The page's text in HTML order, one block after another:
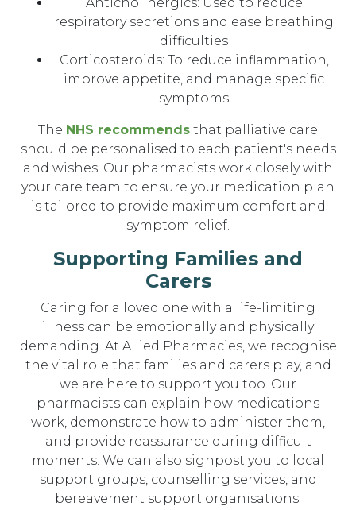
respiratory secretions and ease breathing
difficulties
Corticosteroids: To reduce inflammation,
improve appetite, and manage specific
symptoms
The NHS recommends that palliative care
should be personalised to each patient's needs
and wishes. Our pharmacists work closely with
your care team to ensure your medication plan
is tailored to provide maximum comfort and
symptom relief.
Supporting Families and
Carers
Caring for a loved one with a life-limiting
illness can be emotionally and physically
demanding. At Allied Pharmacies, we recognise
the vital role that families and carers play, and
we are here to support you too. Our
pharmacists can explain how medications
work, demonstrate how to administer them,
and provide reassurance during difficult
moments. We can also signpost you to local
support groups, counselling services, and
bereavement support organisations.